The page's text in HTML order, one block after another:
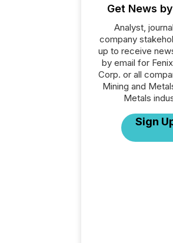
Get News
Analyst,
company
up to receive
by email for
Corp. or all
Mining and
Metals
Sign